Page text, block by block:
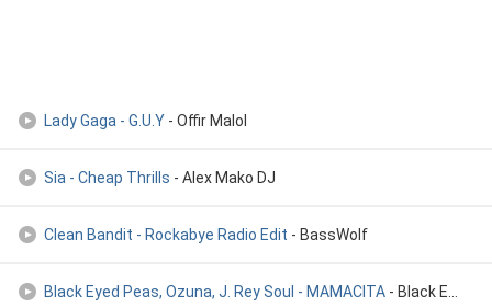
Lady Gaga - G.U.Y - Offir Malol
Sia - Cheap Thrills - Alex Mako DJ
Clean Bandit - Rockabye Radio Edit - BassWolf
Black Eyed Peas, Ozuna, J. Rey Soul - MAMACITA - Black Eyed Peas, Ozuna, J. Rey Soul - MAMACITA